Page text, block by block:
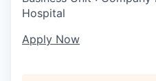
Hospital
Apply Now